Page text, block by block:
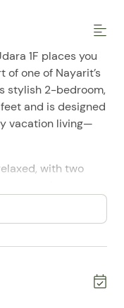
1F places you
one of Nayarit’s
stylish 2-bedroom,
and is designed
vacation living—
with two
to settle in.
comfortable feel
microwave, coffee